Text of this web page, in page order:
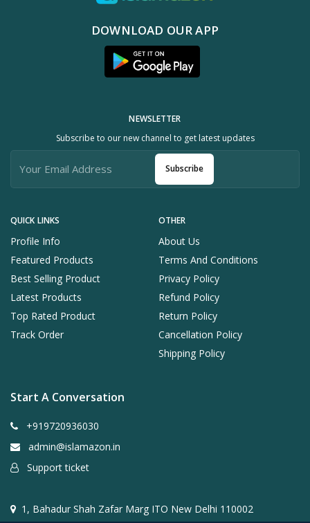
DOWNLOAD OUR APP
QUICK LINKS
Profile Info
Featured Products
Best Selling Product
Latest Products
Top Rated Product
Track Order
OTHER
About Us
Terms And Conditions
Privacy Policy
Refund Policy
Return Policy
Cancellation Policy
Shipping Policy
NEWSLETTER
Subscribe to our new channel to get latest updates
Subscribe
Start A Conversation
+919720936030
admin@islamazon.in
Support ticket
1, Bahadur Shah Zafar Marg ITO New Delhi 110002